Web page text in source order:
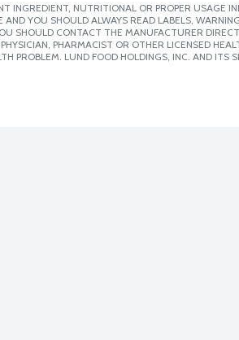
NUTRITIONAL OR PROPER USAGE
YOU SHOULD ALWAYS READ LABELS,
SHOULD CONTACT THE MANUFACTURER
PHARMACIST OR OTHER LICENSED
PROBLEM. LUND FOOD HOLDINGS, INC. AND ITS